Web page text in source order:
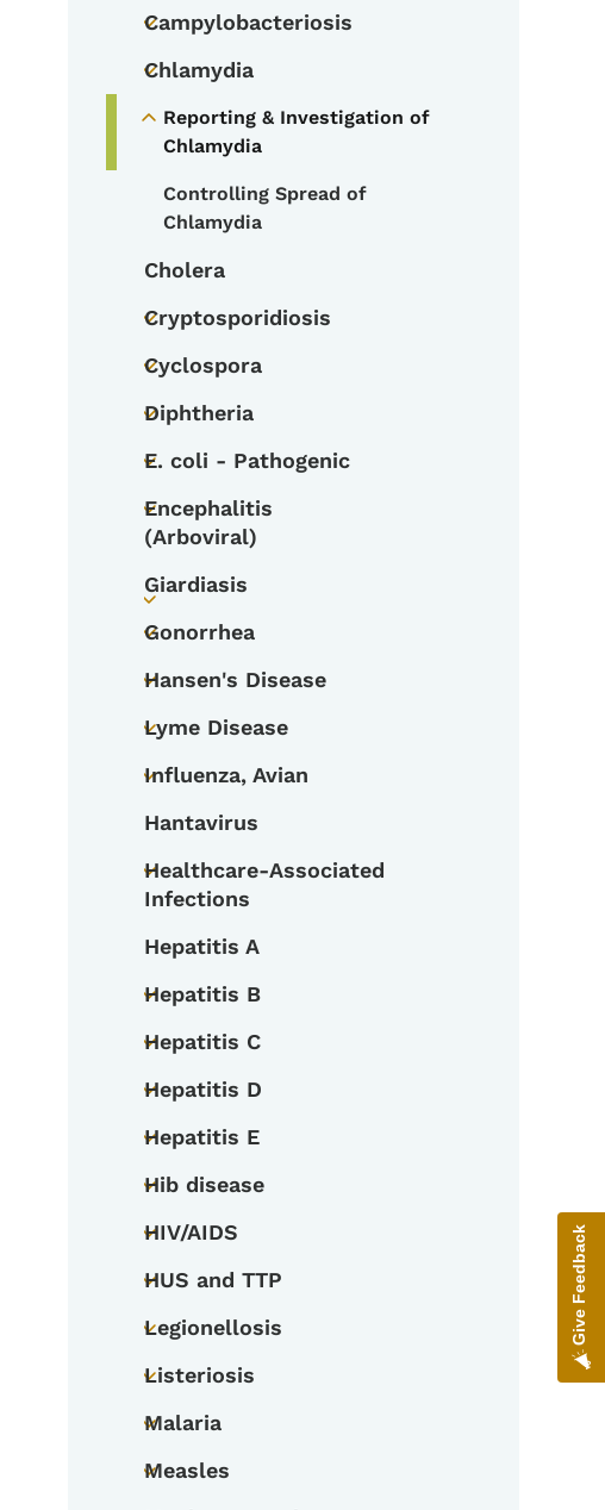
Toggle submenu
Campylobacteriosis
Toggle submenu
Chlamydia
Toggle submenu
Reporting & Investigation of
Chlamydia
Controlling Spread of
Chlamydia
Cholera
Toggle submenu
Cryptosporidiosis
Toggle submenu
Cyclospora
Toggle submenu
Diphtheria
Toggle submenu
E. coli - Pathogenic
Toggle submenu
Encephalitis
(Arboviral)
Toggle submenu
Giardiasis
Toggle submenu
Gonorrhea
Toggle submenu
Hansen's Disease
Toggle submenu
Lyme Disease
Toggle submenu
Influenza, Avian
Hantavirus
Toggle submenu
Healthcare-Associated
Infections
Hepatitis A
Toggle submenu
Hepatitis B
Toggle submenu
Hepatitis C
Toggle submenu
Hepatitis D
Toggle submenu
Hepatitis E
Toggle submenu
Hib disease
Toggle submenu
HIV/AIDS
Toggle submenu
HUS and TTP
Toggle submenu
Legionellosis
Toggle submenu
Listeriosis
Toggle submenu
Malaria
Toggle submenu
Measles
Give Feedback